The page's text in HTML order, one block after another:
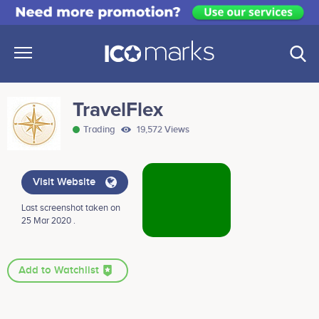
TravelFlex
Trading 19,572 Views
Visit Website
Last screenshot taken on
25 Mar 2020 .
Add to Watchlist